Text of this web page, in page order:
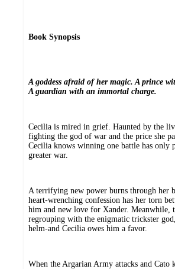
Book Synopsis
A goddess afraid of her magic. A prince
A guardian with an immortal charge.
Cecilia is mired in grief. Haunted by the
fighting the god of war and the price she
Cecilia knows winning one battle has only
greater war.
A terrifying new power burns through her
heart-wrenching confession has her torn
him and new love for Xander. Meanwhile,
regrouping with the enigmatic trickster
helm-and Cecilia owes him a favor.
When the Argarian Army attacks and Cato